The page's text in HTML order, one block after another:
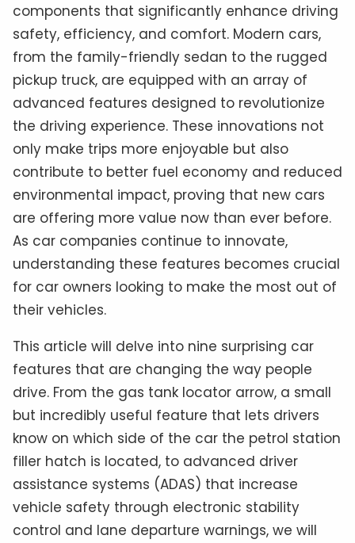
components that significantly enhance driving
safety, efficiency, and comfort. Modern cars,
from the family-friendly sedan to the rugged
pickup truck, are equipped with an array of
advanced features designed to revolutionize
the driving experience. These innovations not
only make trips more enjoyable but also
contribute to better fuel economy and reduced
environmental impact, proving that new cars
are offering more value now than ever before.
As car companies continue to innovate,
understanding these features becomes crucial
for car owners looking to make the most out of
their vehicles.
This article will delve into nine surprising car
features that are changing the way people
drive. From the gas tank locator arrow, a small
but incredibly useful feature that lets drivers
know on which side of the car the petrol station
filler hatch is located, to advanced driver
assistance systems (ADAS) that increase
vehicle safety through electronic stability
control and lane departure warnings, we will